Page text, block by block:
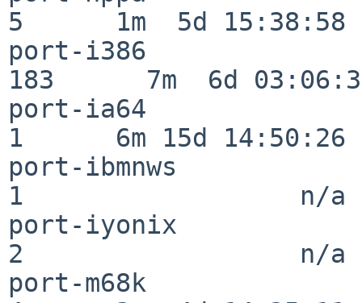
5      1m  5d 15:38:58
port-i386
183      7m  6d
port-ia64
1      6m 15d 14:50:26
port-ibmnws
1                  n/a
port-iyonix
2                  n/a
port-m68k